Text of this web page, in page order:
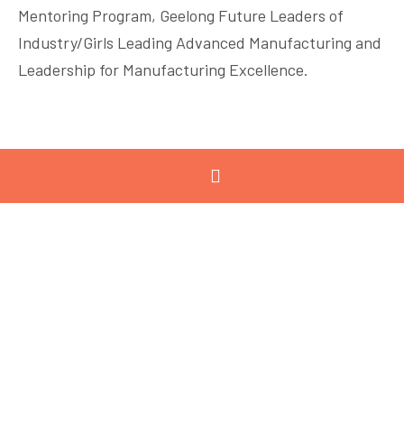
Mentoring Program, Geelong Future Leaders of
Industry/Girls Leading Advanced Manufacturing and
Leadership for Manufacturing Excellence.
MAJOR PARTNERS